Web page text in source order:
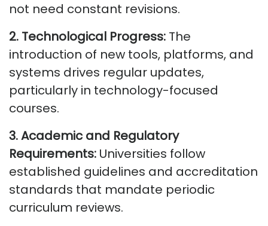
not need constant revisions.
2. Technological Progress: The
introduction of new tools, platforms, and
systems drives regular updates,
particularly in technology-focused
courses.
3. Academic and Regulatory
Requirements: Universities follow
established guidelines and accreditation
standards that mandate periodic
curriculum reviews.